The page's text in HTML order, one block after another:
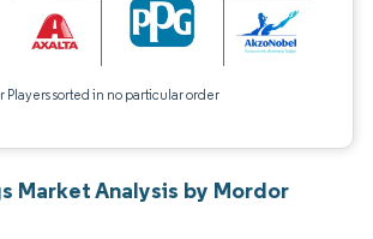
Players sorted in no particular order
Market Analysis by Mordor